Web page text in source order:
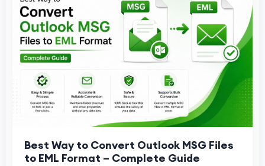
Best Way to Convert Outlook MSG Files
to EML Format – Complete Guide